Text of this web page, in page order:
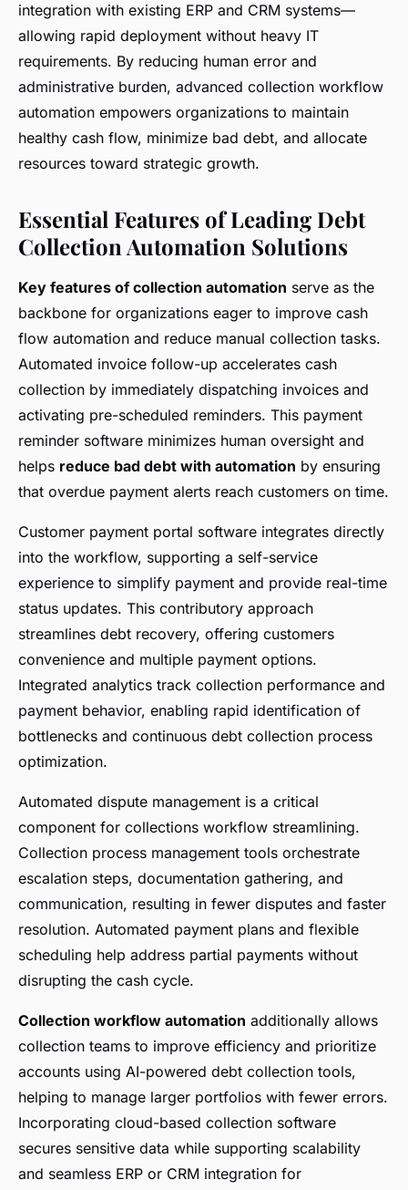
integration with existing ERP and CRM systems—
allowing rapid deployment without heavy IT
requirements. By reducing human error and
administrative burden, advanced collection workflow
automation empowers organizations to maintain
healthy cash flow, minimize bad debt, and allocate
resources toward strategic growth.
Essential Features of Leading Debt
Collection Automation Solutions
Key features of collection automation serve as the
backbone for organizations eager to improve cash
flow automation and reduce manual collection tasks.
Automated invoice follow-up accelerates cash
collection by immediately dispatching invoices and
activating pre-scheduled reminders. This payment
reminder software minimizes human oversight and
helps reduce bad debt with automation by ensuring
that overdue payment alerts reach customers on time.
Customer payment portal software integrates directly
into the workflow, supporting a self-service
experience to simplify payment and provide real-time
status updates. This contributory approach
streamlines debt recovery, offering customers
convenience and multiple payment options.
Integrated analytics track collection performance and
payment behavior, enabling rapid identification of
bottlenecks and continuous debt collection process
optimization.
Automated dispute management is a critical
component for collections workflow streamlining.
Collection process management tools orchestrate
escalation steps, documentation gathering, and
communication, resulting in fewer disputes and faster
resolution. Automated payment plans and flexible
scheduling help address partial payments without
disrupting the cash cycle.
Collection workflow automation additionally allows
collection teams to improve efficiency and prioritize
accounts using AI-powered debt collection tools,
helping to manage larger portfolios with fewer errors.
Incorporating cloud-based collection software
secures sensitive data while supporting scalability
and seamless ERP or CRM integration for